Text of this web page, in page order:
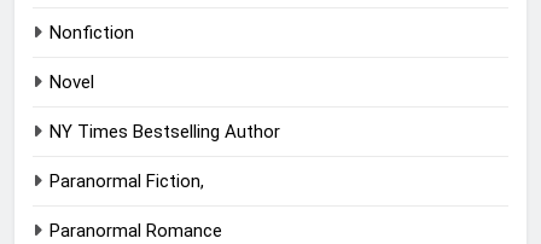
Nonfiction
Novel
NY Times Bestselling Author
Paranormal Fiction,
Paranormal Romance